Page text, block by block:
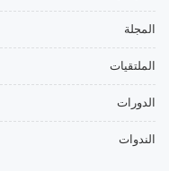
المجلة
الملتقيات
الدورات
الندوات